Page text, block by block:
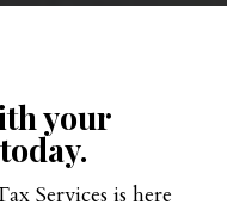
your
Services is here